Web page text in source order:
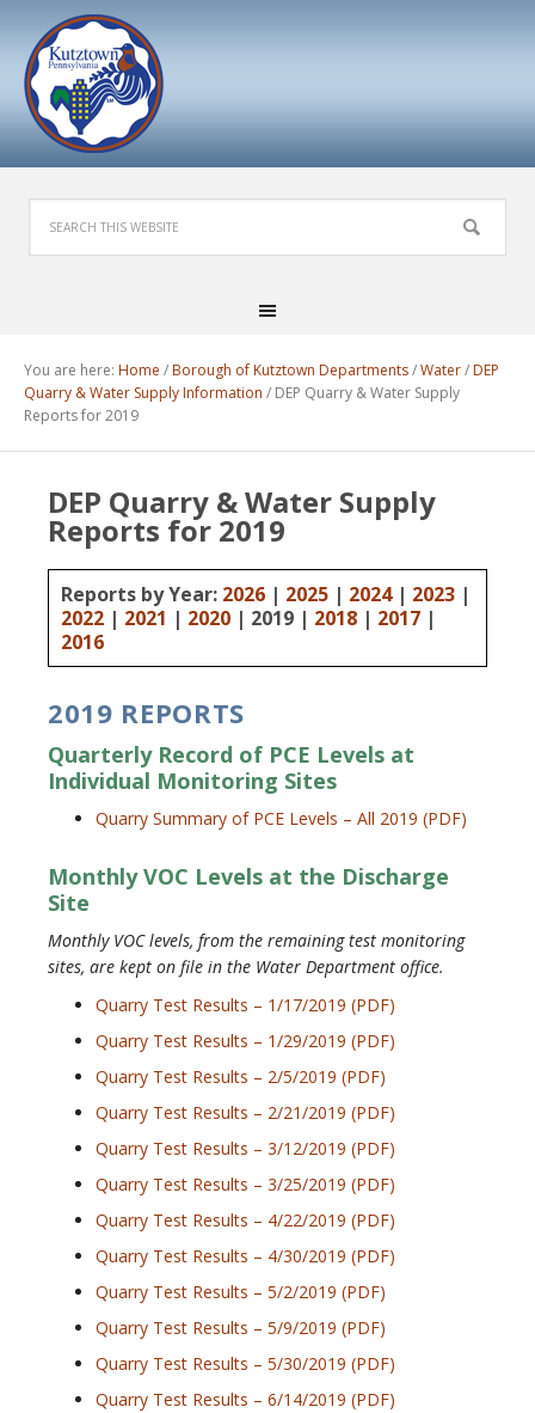
You are here: Home / Borough of Kutztown Departments/Water/ DEP
Quarry & Water Supply Information / DEP Quarry & Water Supply
Reports for 2019
DEP Quarry & Water Supply
Reports for 2019
Reports by Year: 2026 | 2025 | 2024| 2023 |
2022 | 2021 | 2020 | 2019 | 2018 | 2017 |
2016
2019 REPORTS
Quarterly Record of PCE Levels at
Individual Monitoring Sites
Quarry Summary of PCE Levels – All 2019 (PDF)
Monthly VOC Levels at the Discharge
Site
Monthly VOC levels, from the remaining test monitoring
sites, are kept on file in the Water Department office.
Quarry Test Results – 1/17/2019 (PDF)
Quarry Test Results – 1/29/2019 (PDF)
Quarry Test Results – 2/5/2019 (PDF)
Quarry Test Results – 2/21/2019 (PDF)
Quarry Test Results – 3/12/2019 (PDF)
Quarry Test Results – 3/25/2019 (PDF)
Quarry Test Results – 4/22/2019 (PDF)
Quarry Test Results – 4/30/2019 (PDF)
Quarry Test Results – 5/2/2019 (PDF)
Quarry Test Results – 5/9/2019 (PDF)
Quarry Test Results – 5/30/2019 (PDF)
Quarry Test Results – 6/14/2019 (PDF)